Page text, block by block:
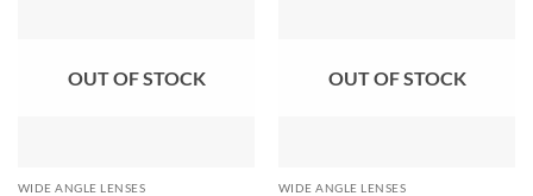
OUT OF STOCK
WIDE ANGLE LENSES
OUT OF STOCK
WIDE ANGLE LENSES